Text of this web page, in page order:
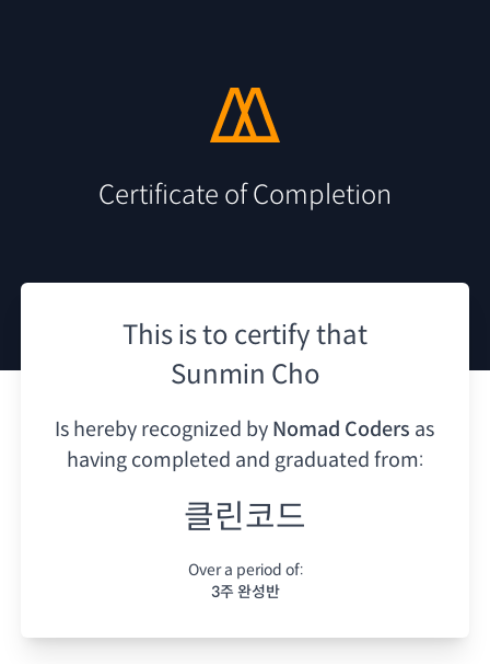
Certificate of Completion
This is to certify that
Sunmin Cho
Is hereby recognized by Nomad Coders as
having completed and graduated from:
클린코드
Over a period of:
3주 완성반